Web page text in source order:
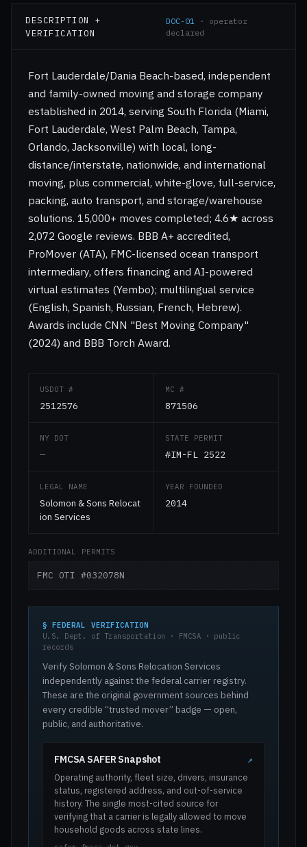
DESCRIPTION +
VERIFICATION
DOC-01 · operator
declared
Fort Lauderdale/Dania Beach-based, independent
and family-owned moving and storage company
established in 2014, serving South Florida (Miami,
Fort Lauderdale, West Palm Beach, Tampa,
Orlando, Jacksonville) with local, long-
distance/interstate, nationwide, and international
moving, plus commercial, white-glove, full-service,
packing, auto transport, and storage/warehouse
solutions. 15,000+ moves completed; 4.6★ across
2,072 Google reviews. BBB A+ accredited,
ProMover (ATA), FMC-licensed ocean transport
intermediary, offers financing and AI-powered
virtual estimates (Yembo); multilingual service
(English, Spanish, Russian, French, Hebrew).
Awards include CNN "Best Moving Company"
(2024) and BBB Torch Award.
USDOT #
2512576
MC #
871506
NY DOT
—
STATE PERMIT
#IM-FL 2522
LEGAL NAME
Solomon & Sons Relocat
ion Services
YEAR FOUNDED
2014
ADDITIONAL PERMITS
FMC OTI #032078N
§ FEDERAL VERIFICATION
U.S. Dept. of Transportation · FMCSA · public
records
Verify Solomon & Sons Relocation Services
independently against the federal carrier registry.
These are the original government sources behind
every credible “trusted mover” badge — open,
public, and authoritative.
FMCSA SAFER Snapshot ↗
Operating authority, fleet size, drivers, insurance
status, registered address, and out-of-service
history. The single most-cited source for
verifying that a carrier is legally allowed to move
household goods across state lines.